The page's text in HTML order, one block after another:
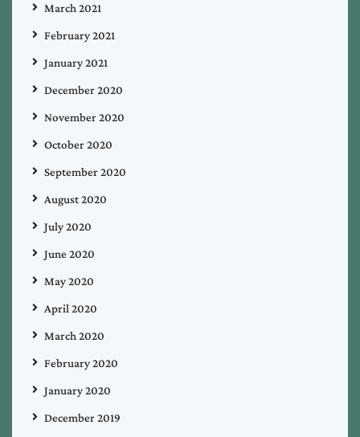
March 2021
February 2021
January 2021
December 2020
November 2020
October 2020
September 2020
August 2020
July 2020
June 2020
May 2020
April 2020
March 2020
February 2020
January 2020
December 2019